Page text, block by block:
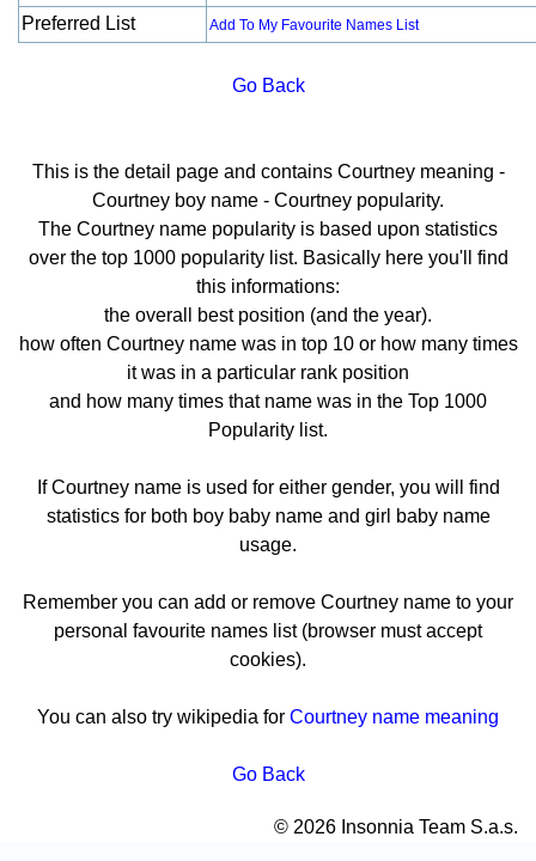
Preferred List
Add To My Favourite Names List
Go Back
This is the detail page and contains Courtney meaning -
Courtney boy name - Courtney popularity.
The Courtney name popularity is based upon statistics
over the top 1000 popularity list. Basically here you'll find
this informations:
the overall best position (and the year).
how often Courtney name was in top 10 or how many times
it was in a particular rank position
and how many times that name was in the Top 1000
Popularity list.
If Courtney name is used for either gender, you will find
statistics for both boy baby name and girl baby name
usage.
Remember you can add or remove Courtney name to your
personal favourite names list (browser must accept
cookies).
You can also try wikipedia for Courtney name meaning
Go Back
© 2026 Insonnia Team S.a.s.